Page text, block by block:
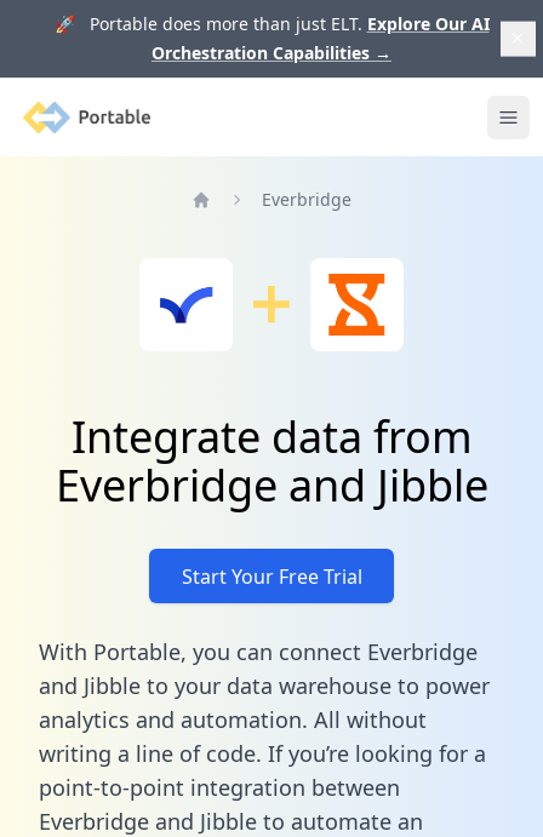
🚀 Portable does more than just ELT. Explore Our AI
Orchestration Capabilities →
Portable
Everbridge
Integrate data from
Everbridge and Jibble
Start Your Free Trial
With Portable, you can connect Everbridge
and Jibble to your data warehouse to power
analytics and automation. All without
writing a line of code. If you’re looking for a
point-to-point integration between
Everbridge and Jibble to automate an